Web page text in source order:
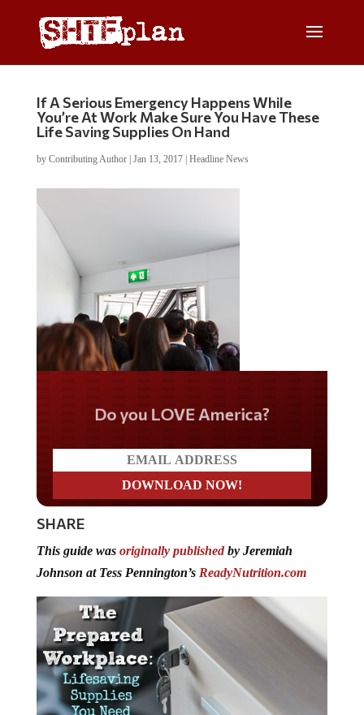
If A Serious Emergency Happens While
You’re At Work Make Sure You Have These
Life Saving Supplies On Hand
by Contributing Author| Jan 13, 2017| Headline News
Do you LOVE America?
SHARE
This guide was originally publishedby Jeremiah
Johnson at Tess Pennington’s ReadyNutrition.com